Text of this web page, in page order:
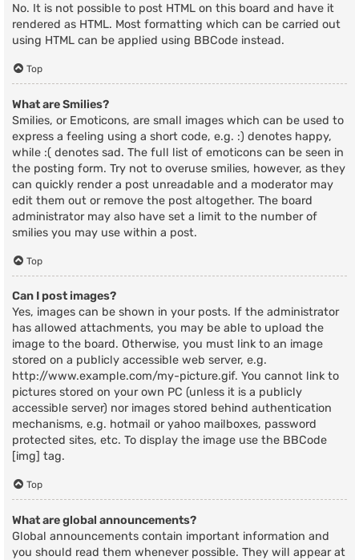
No. It is not possible to post HTML on this board and have it
rendered as HTML. Most formatting which can be carried out
using HTML can be applied using BBCode instead.
Top
What are Smilies?
Smilies, or Emoticons, are small images which can be used to
express a feeling using a short code, e.g. :) denotes happy,
while :( denotes sad. The full list of emoticons can be seen in
the posting form. Try not to overuse smilies, however, as they
can quickly render a post unreadable and a moderator may
edit them out or remove the post altogether. The board
administrator may also have set a limit to the number of
smilies you may use within a post.
Top
Can I post images?
Yes, images can be shown in your posts. If the administrator
has allowed attachments, you may be able to upload the
image to the board. Otherwise, you must link to an image
stored on a publicly accessible web server, e.g.
http://www.example.com/my-picture.gif. You cannot link to
pictures stored on your own PC (unless it is a publicly
accessible server) nor images stored behind authentication
mechanisms, e.g. hotmail or yahoo mailboxes, password
protected sites, etc. To display the image use the BBCode
[img] tag.
Top
What are global announcements?
Global announcements contain important information and
you should read them whenever possible. They will appear at